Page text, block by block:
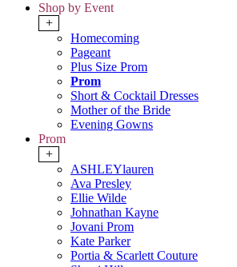
Shop by Event
+
Homecoming
Pageant
Plus Size Prom
Prom
Short & Cocktail Dresses
Mother of the Bride
Evening Gowns
Prom
+
ASHLEYlauren
Ava Presley
Ellie Wilde
Johnathan Kayne
Jovani Prom
Kate Parker
Portia & Scarlett Couture